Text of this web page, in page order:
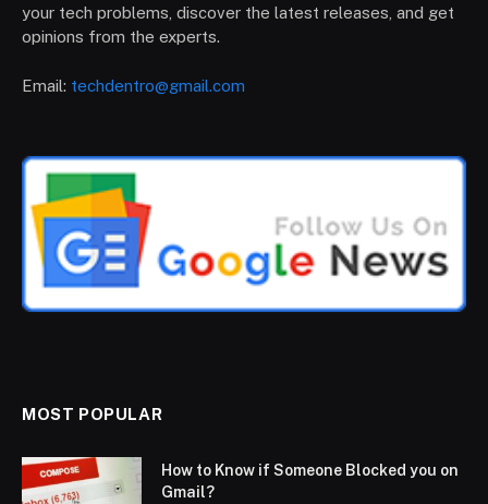
your tech problems, discover the latest releases, and get
opinions from the experts.
Email: techdentro@gmail.com
MOST POPULAR
How to Know if Someone Blocked you on
Gmail?